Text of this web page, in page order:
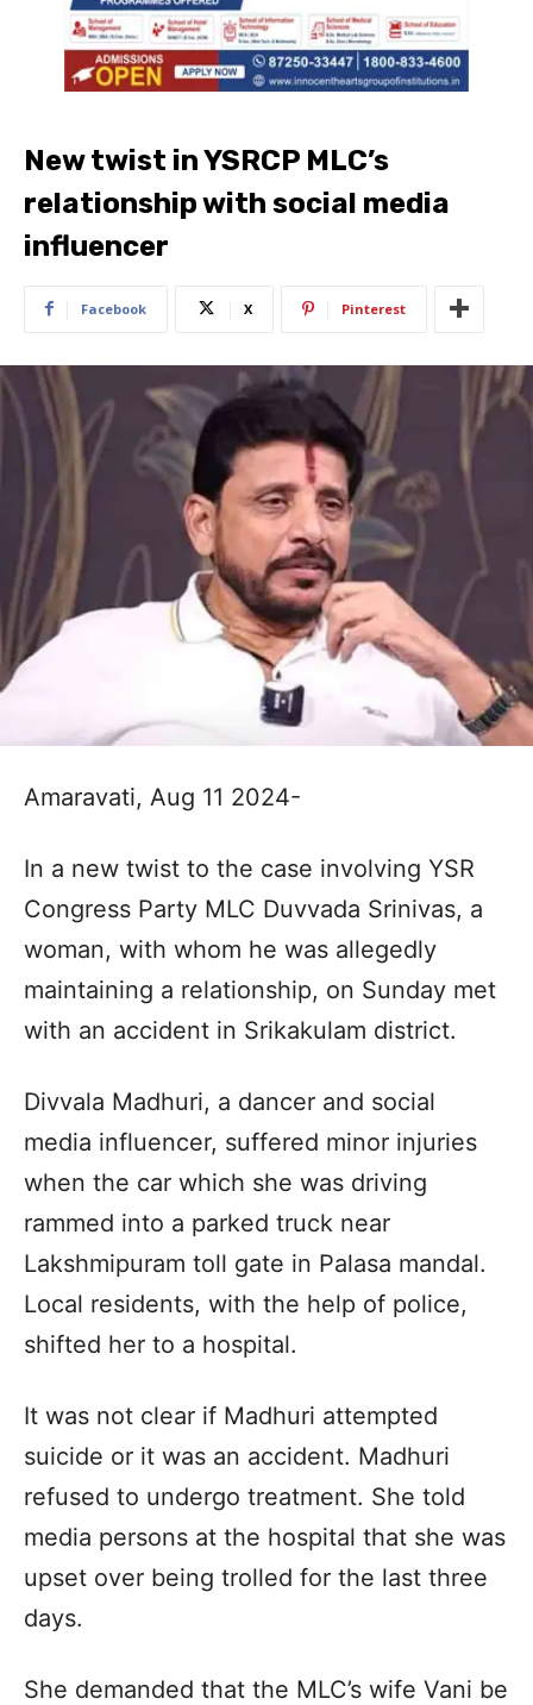
New twist in YSRCP MLC’s
relationship with social media
influencer
Facebook X Pinterest
Amaravati, Aug 11 2024-
In a new twist to the case involving YSR
Congress Party MLC Duvvada Srinivas, a
woman, with whom he was allegedly
maintaining a relationship, on Sunday met
with an accident in Srikakulam district.
Divvala Madhuri, a dancer and social
media influencer, suffered minor injuries
when the car which she was driving
rammed into a parked truck near
Lakshmipuram toll gate in Palasa mandal.
Local residents, with the help of police,
shifted her to a hospital.
It was not clear if Madhuri attempted
suicide or it was an accident. Madhuri
refused to undergo treatment. She told
media persons at the hospital that she was
upset over being trolled for the last three
days.
She demanded that the MLC’s wife Vani be